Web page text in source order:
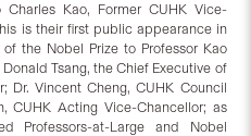
Kao, Former CUHK Vice-
is their first public appearance in
the Nobel Prize to Professor Kao
Tsang, the Chief Executive of
Dr. Vincent Cheng, CUHK Council
CUHK Acting Vice-Chancellor; as
Professors-at-Large and Nobel